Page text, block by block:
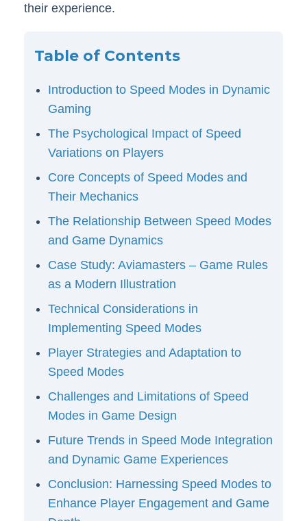
their experience.
Table of Contents
Introduction to Speed Modes in Dynamic
Gaming
The Psychological Impact of Speed
Variations on Players
Core Concepts of Speed Modes and
Their Mechanics
The Relationship Between Speed Modes
and Game Dynamics
Case Study: Aviamasters – Game Rules
as a Modern Illustration
Technical Considerations in
Implementing Speed Modes
Player Strategies and Adaptation to
Speed Modes
Challenges and Limitations of Speed
Modes in Game Design
Future Trends in Speed Mode Integration
and Dynamic Game Experiences
Conclusion: Harnessing Speed Modes to
Enhance Player Engagement and Game